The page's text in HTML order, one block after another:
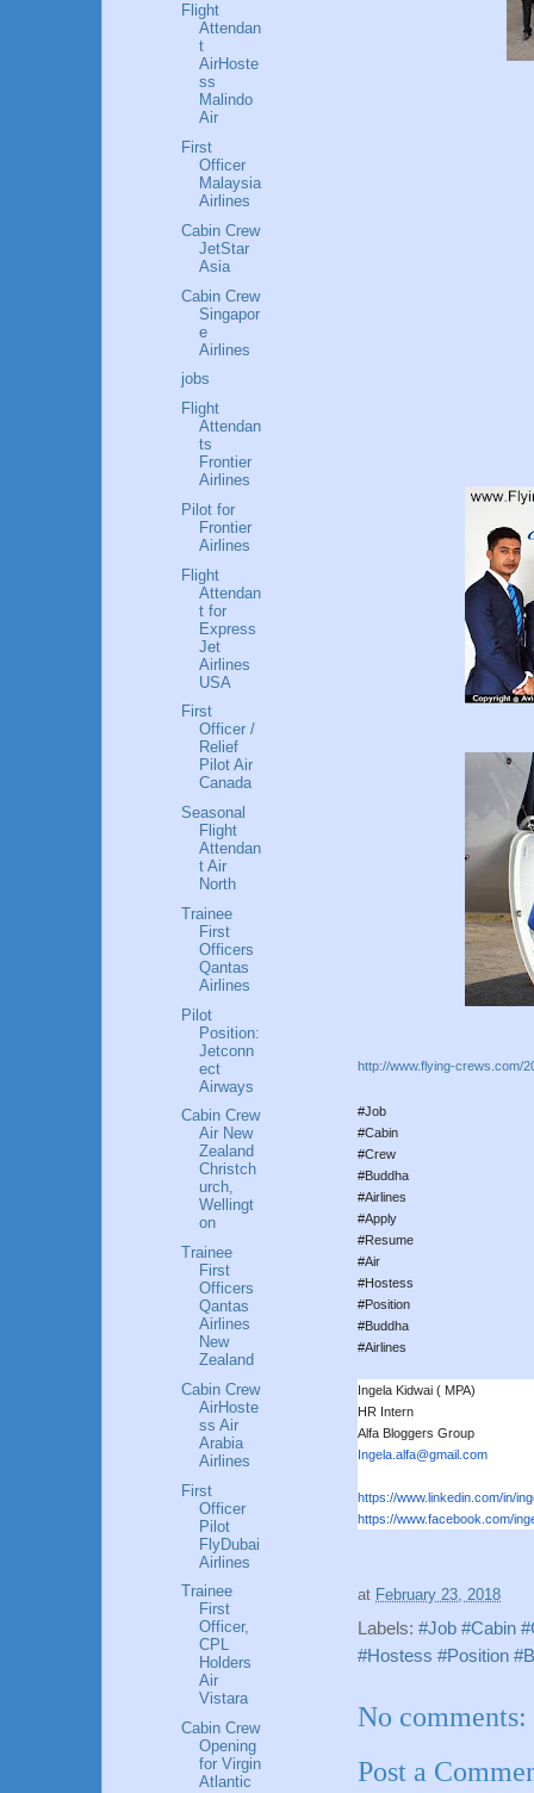
http://www.flying-crews.com/
#Job
#Cabin
#Crew
#Buddha
#Airlines
#Apply
#Resume
#Air
#Hostess
#Position
#Buddha
#Airlines
Ingela Kidwai ( MPA)
HR Intern
Alfa Bloggers Group
Ingela.alfa@gmail.com
https://www.linkedin.com/in/in
https://www.facebook.com/
at February 23, 2018
Labels: #Job #Cabin
#Hostess #Position
No comments:
Post a
Flight
Attendan
t
AirHoste
ss
Malindo
Air
First
Officer
Malaysia
Airlines
Cabin Crew
JetStar
Asia
Cabin Crew
Singapor
e
Airlines
jobs
Flight
Attendan
ts
Frontier
Airlines
Pilot for
Frontier
Airlines
Flight
Attendan
t for
Express
Jet
Airlines
USA
First
Officer /
Relief
Pilot Air
Canada
Seasonal
Flight
Attendan
t Air
North
Trainee
First
Officers
Qantas
Airlines
Pilot
Position:
Jetconn
ect
Airways
Cabin Crew
Air New
Zealand
Christch
urch,
Wellingt
on
Trainee
First
Officers
Qantas
Airlines
New
Zealand
Cabin Crew
AirHoste
ss Air
Arabia
Airlines
First
Officer
Pilot
FlyDubai
Airlines
Trainee
First
Officer,
CPL
Holders
Air
Vistara
Cabin Crew
Opening
for Virgin
Atlantic